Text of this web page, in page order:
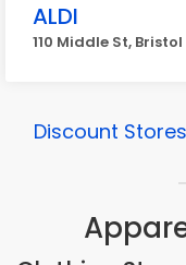
ALDI
110 Middle St, Bristol
Discount Stores